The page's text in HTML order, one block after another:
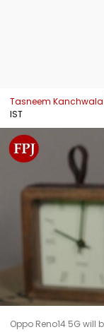
Tasneem Kanchwala
IST
Oppo Reno14 5G